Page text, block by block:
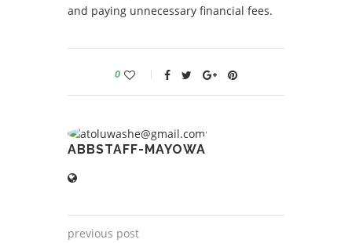
and paying unnecessary financial fees.
0
ABBSTAFF-MAYOWA
previous post